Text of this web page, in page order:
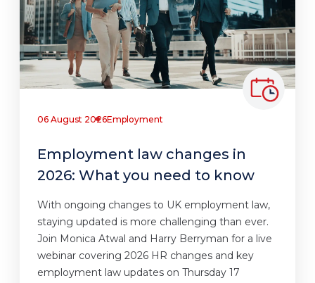
06 August 2026Employment
Employment law changes in
2026: What you need to know
With ongoing changes to UK employment law,
staying updated is more challenging than ever.
Join Monica Atwal and Harry Berryman for a live
webinar covering 2026 HR changes and key
employment law updates on Thursday 17